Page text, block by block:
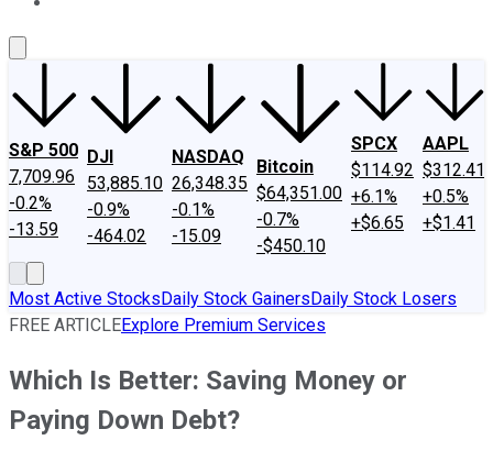
S&P 500
7,709.96
-0.2%
-13.59
DJI
53,885.10
-0.9%
-464.02
NASDAQ
26,348.35
-0.1%
-15.09
Bitcoin
$64,351.00
-0.7%
-$450.10
SPCX
$114.92
+6.1%
+$6.65
AAPL
$312.41
+0.5%
+$1.41
Most Active StocksDaily Stock GainersDaily Stock Losers
FREE ARTICLEExplore Premium Services
Which Is Better: Saving Money or
Paying Down Debt?